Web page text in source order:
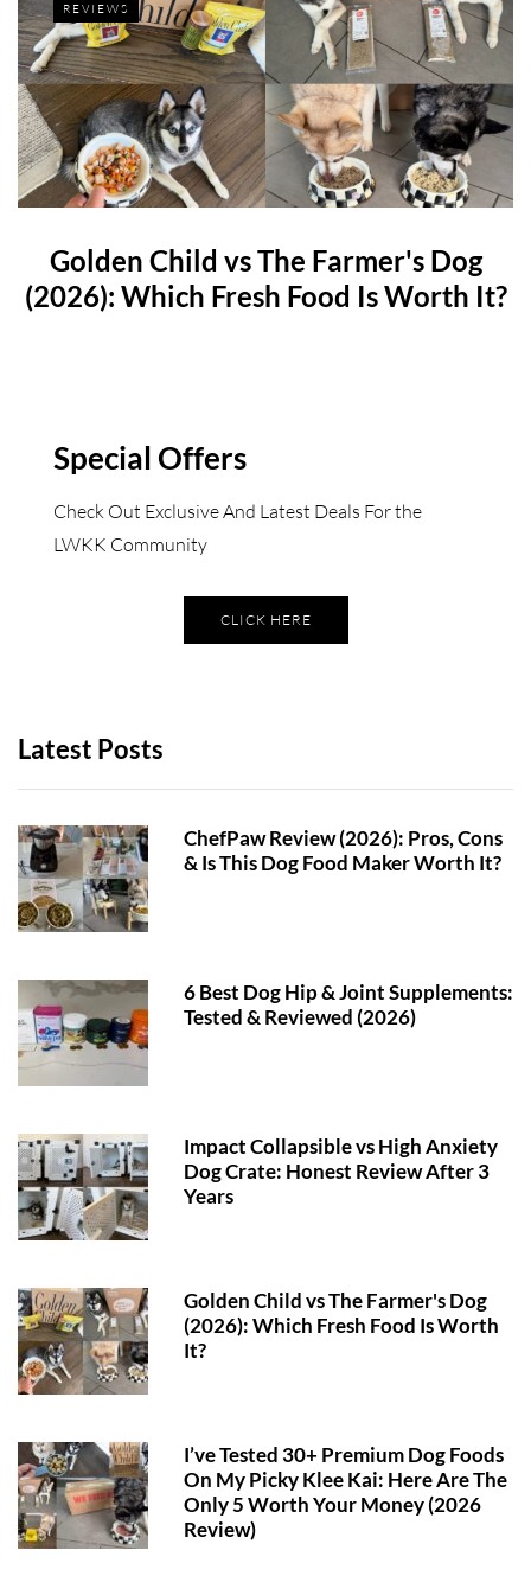
REVIEWS
Golden Child vs The Farmer's Dog
(2026): Which Fresh Food Is Worth It?
Special Offers
Check Out Exclusive And Latest Deals For the
LWKK Community
CLICK HERE
Latest Posts
ChefPaw Review (2026): Pros, Cons
& Is This Dog Food Maker Worth It?
6 Best Dog Hip & Joint Supplements:
Tested & Reviewed (2026)
Impact Collapsible vs High Anxiety
Dog Crate: Honest Review After 3
Years
Golden Child vs The Farmer's Dog
(2026): Which Fresh Food Is Worth
It?
I’ve Tested 30+ Premium Dog Foods
On My Picky Klee Kai: Here Are The
Only 5 Worth Your Money (2026
Review)